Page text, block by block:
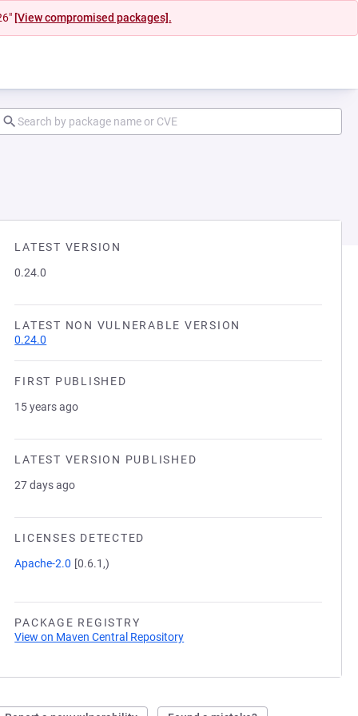
[View compromised packages].
LATEST VERSION
0.24.0
LATEST NON VULNERABLE VERSION
0.24.0
FIRST PUBLISHED
15 years ago
LATEST VERSION PUBLISHED
27 days ago
LICENSES DETECTED
Apache-2.0 [0.6.1,)
PACKAGE REGISTRY
View on Maven Central Repository